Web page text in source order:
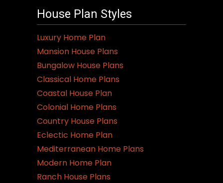
House Plan Styles
Luxury Home Plan
Mansion House Plans
Bungalow House Plans
Classical Home Plans
Coastal House Plan
Colonial Home Plans
Country House Plans
Eclectic Home Plan
Mediterranean Home Plans
Modern Home Plan
Ranch House Plans